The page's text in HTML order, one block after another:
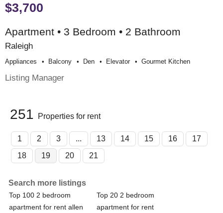
$3,700
Apartment • 3 Bedroom • 2 Bathroom
Raleigh
Appliances Balcony Den Elevator Gourmet Kitchen
Listing Manager
251 Properties for rent
1 2 3 ... 13 14 15 16
17
18
19 20 21
Search more listings
Top 100 2 bedroom
apartment for rent allen
Top 20 2 bedroom
apartment for rent